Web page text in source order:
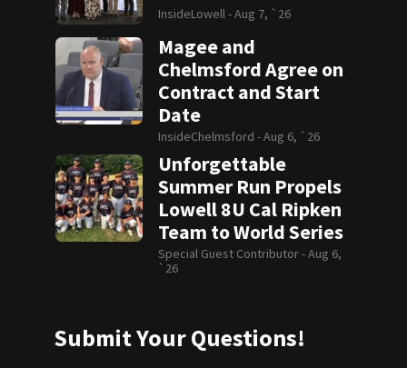
InsideLowell -Aug 7, `26
Magee and
Chelmsford Agree on
Contract and Start
Date
InsideChelmsford -Aug 6, `26
Unforgettable
Summer Run Propels
Lowell 8U Cal Ripken
Team to World Series
Special Guest Contributor -Aug 6,
`26
Submit Your Questions!